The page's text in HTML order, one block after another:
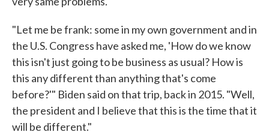
"Let me be frank: some in my own government and in
the U.S. Congress have asked me, 'How do we know
this isn't just going to be business as usual? How is
this any different than anything that's come
before?'" Biden said on that trip, back in 2015. "Well,
the president and I believe that this is the time that it
will be different."